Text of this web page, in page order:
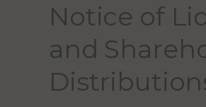
Notice of
and